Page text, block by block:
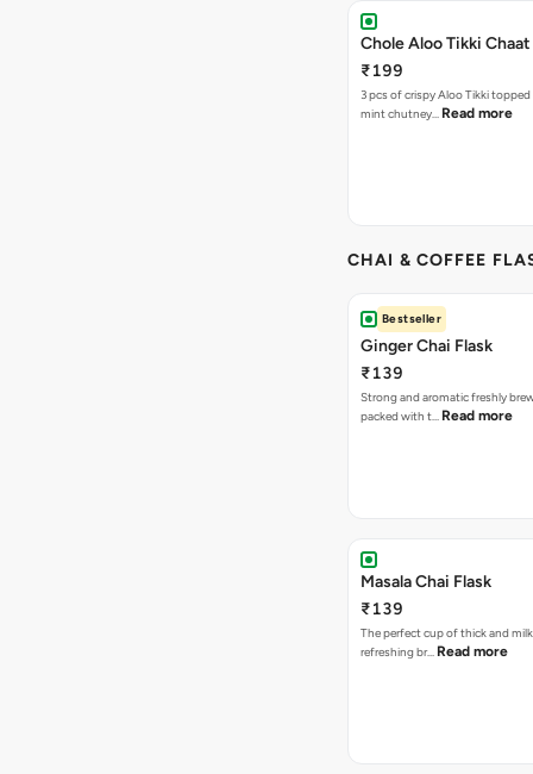
Chole Aloo Tikki Chaat
₹199
3 pcs of crispy Aloo Tikki
mint chutney… Read more
CHAI & COFFEE
Bestseller
Ginger Chai Flask
₹139
Strong and aromatic freshly
packed with t… Read more
Masala Chai Flask
₹139
The perfect cup of thick and
refreshing br… Read more